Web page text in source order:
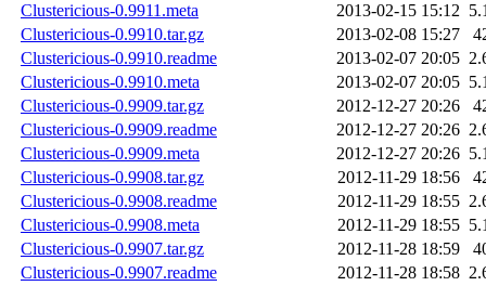
Clustericious-0.9911.meta
2013-02-15 15:12
Clustericious-0.9910.tar.gz
2013-02-08 15:27
Clustericious-0.9910.readme
2013-02-07 20:05
Clustericious-0.9910.meta
2013-02-07 20:05
Clustericious-0.9909.tar.gz
2012-12-27 20:26
Clustericious-0.9909.readme
2012-12-27 20:26
Clustericious-0.9909.meta
2012-12-27 20:26
Clustericious-0.9908.tar.gz
2012-11-29 18:56
Clustericious-0.9908.readme
2012-11-29 18:55
Clustericious-0.9908.meta
2012-11-29 18:55
Clustericious-0.9907.tar.gz
2012-11-28 18:59
Clustericious-0.9907.readme
2012-11-28 18:58